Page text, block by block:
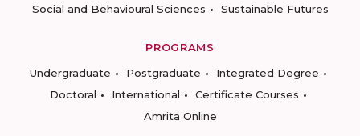
Social and Behavioural Sciences
Sustainable Futures
PROGRAMS
Undergraduate
Postgraduate
Integrated Degree
Doctoral
International
Certificate Courses
Amrita Online